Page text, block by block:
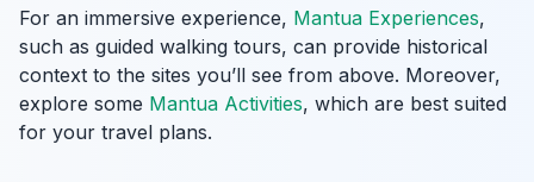
For an immersive experience, Mantua Experiences,
such as guided walking tours, can provide historical
context to the sites you’ll see from above. Moreover,
explore some Mantua Activities, which are best suited
for your travel plans.